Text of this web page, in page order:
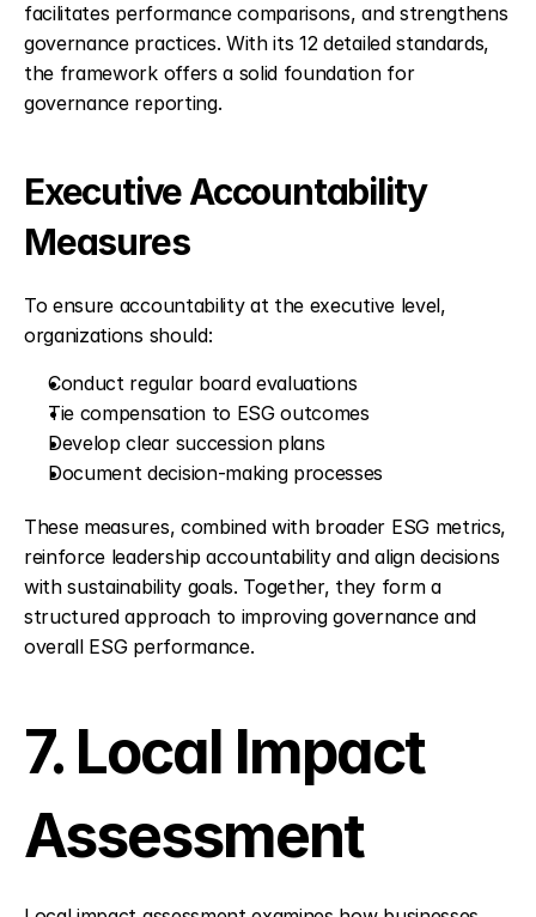
facilitates performance comparisons, and strengthens
governance practices. With its 12 detailed standards,
the framework offers a solid foundation for
governance reporting.
Executive Accountability
Measures
To ensure accountability at the executive level,
organizations should:
Conduct regular board evaluations
Tie compensation to ESG outcomes
Develop clear succession plans
Document decision-making processes
These measures, combined with broader ESG metrics,
reinforce leadership accountability and align decisions
with sustainability goals. Together, they form a
structured approach to improving governance and
overall ESG performance.
7. Local Impact
Assessment